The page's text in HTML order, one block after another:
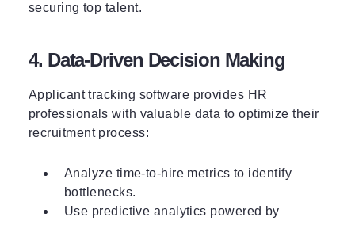
securing top talent.
4. Data-Driven Decision Making
Applicant tracking software provides HR
professionals with valuable data to optimize their
recruitment process:
Analyze time-to-hire metrics to identify
bottlenecks.
Use predictive analytics powered by